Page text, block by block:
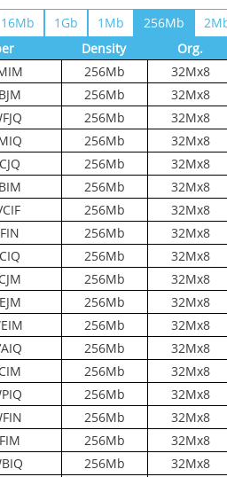
16Mb 1Gb 1Mb 256Mb
Density Org.
256Mb 32Mx8
256Mb 32Mx8
256Mb 32Mx8
256Mb 32Mx8
256Mb 32Mx8
256Mb 32Mx8
256Mb 32Mx8
256Mb 32Mx8
256Mb 32Mx8
256Mb 32Mx8
256Mb 32Mx8
256Mb 32Mx8
256Mb 32Mx8
256Mb 32Mx8
256Mb 32Mx8
256Mb 32Mx8
256Mb 32Mx8
256Mb 32Mx8